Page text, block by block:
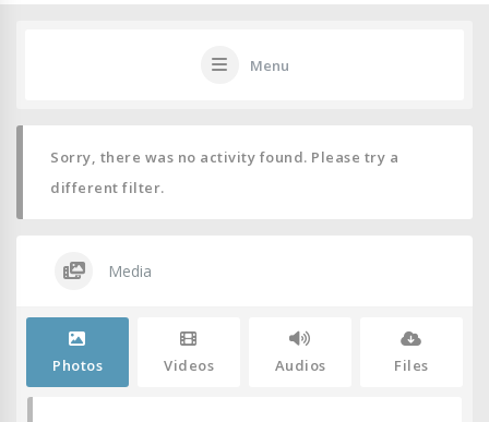
Menu
Sorry, there was no activity found. Please try a
different filter.
Media
Photos Videos Audios Files